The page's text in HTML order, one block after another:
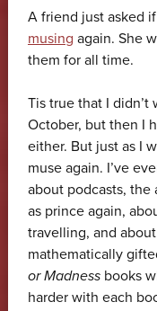
A friend just asked
musing again. She
them for all time.
Tis true that I
October, but then I
either. But just as I
muse again. I’ve
about podcasts, the
as prince again,
travelling, and
mathematically
or Madnessbooks
harder with each